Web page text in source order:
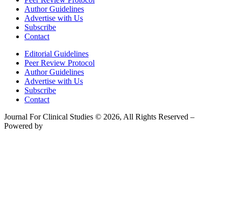
Author Guidelines
Advertise with Us
Subscribe
Contact
Editorial Guidelines
Peer Review Protocol
Author Guidelines
Advertise with Us
Subscribe
Contact
Journal For Clinical Studies © 2026, All Rights Reserved –
Powered by